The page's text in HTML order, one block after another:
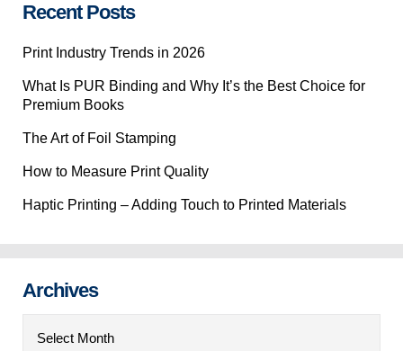
Recent Posts
Print Industry Trends in 2026
What Is PUR Binding and Why It’s the Best Choice for
Premium Books
The Art of Foil Stamping
How to Measure Print Quality
Haptic Printing – Adding Touch to Printed Materials
Archives